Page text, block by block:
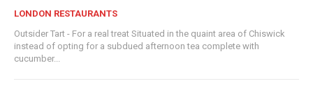
LONDON RESTAURANTS
Outsider Tart - For a real treat Situated in the quaint area of Chiswick
instead of opting for a subdued afternoon tea complete with
cucumber...